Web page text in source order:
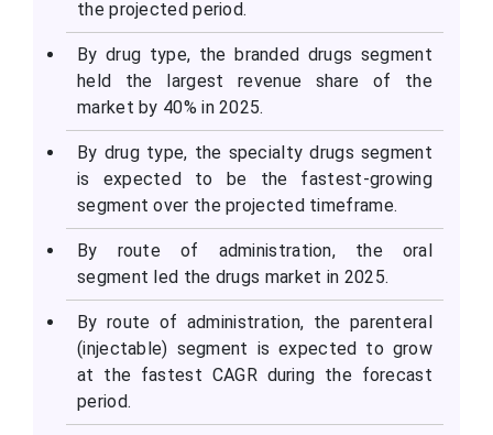
the projected period.
By drug type, the branded drugs segment
held the largest revenue share of the
market by 40% in 2025.
By drug type, the specialty drugs segment
is expected to be the fastest-growing
segment over the projected timeframe.
By route of administration, the oral
segment led the drugs market in 2025.
By route of administration, the parenteral
(injectable) segment is expected to grow
at the fastest CAGR during the forecast
period.